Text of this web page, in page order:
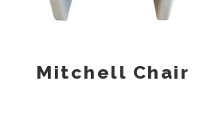
Mitchell Chair